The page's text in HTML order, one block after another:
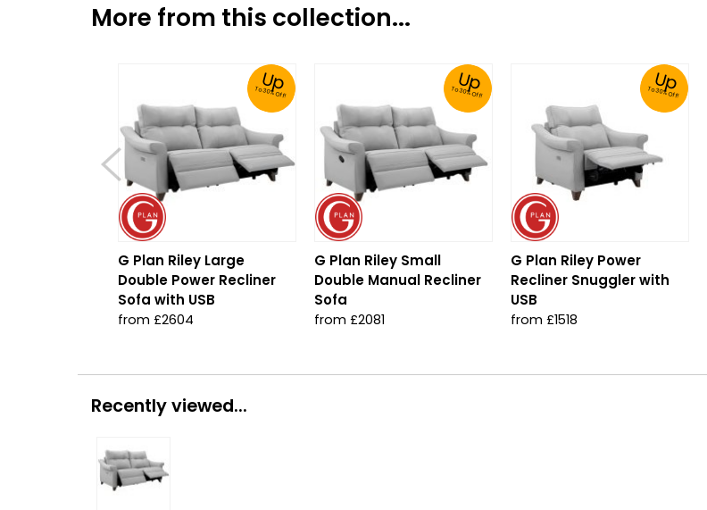
More from this collection...
Up
To 30% Off!
G Plan Riley Large
Double Power Recliner
Sofa with USB
from £2604
Up
To 30% Off!
G Plan Riley Small
Double Manual Recliner
Sofa
from £2081
Up
To 30% Off!
G Plan Riley Power
Recliner Snuggler with
USB
from £1518
Recently viewed...